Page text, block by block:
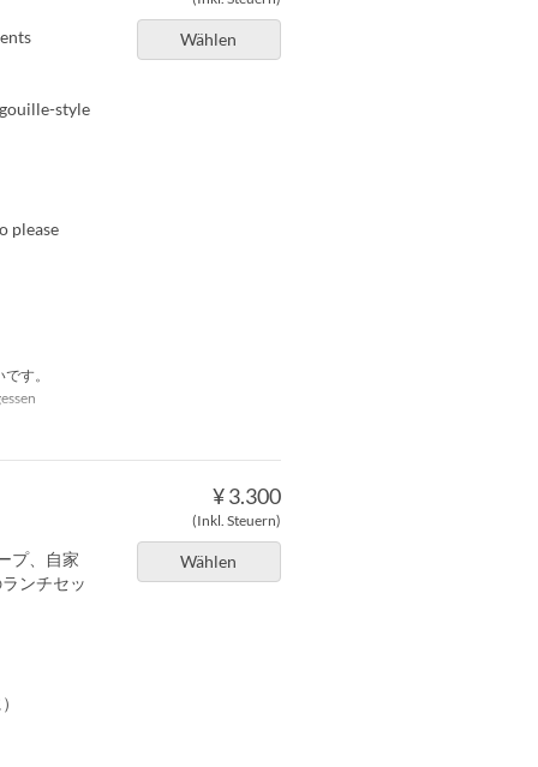
Wählen
style
please
す。
¥ 3.300
(Inkl. Steuern)
Wählen
プ、自家
ンチセッ